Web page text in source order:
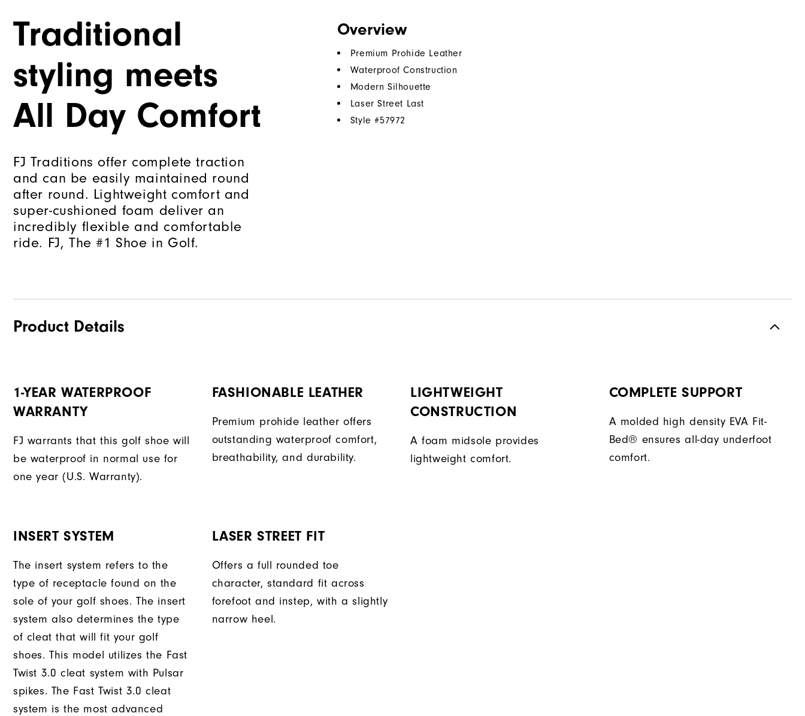
Traditional
styling meets
All Day Comfort
FJ Traditions offer complete traction
and can be easily maintained round
after round. Lightweight comfort and
super-cushioned foam deliver an
incredibly flexible and comfortable
ride. FJ, The #1 Shoe in Golf.
Overview
Premium Prohide Leather
Waterproof Construction
Modern Silhouette
Laser Street Last
Style #57972
Product Details
1-YEAR WATERPROOF
WARRANTY
FJ warrants that this golf shoe will
be waterproof in normal use for
one year (U.S. Warranty).
FASHIONABLE LEATHER
Premium prohide leather offers
outstanding waterproof comfort,
breathability, and durability.
LIGHTWEIGHT
CONSTRUCTION
A foam midsole provides
lightweight comfort.
COMPLETE SUPPORT
A molded high density EVA Fit-
Bed® ensures all-day underfoot
comfort.
INSERT SYSTEM
The insert system refers to the
type of receptacle found on the
sole of your golf shoes. The insert
system also determines the type
of cleat that will fit your golf
shoes. This model utilizes the Fast
Twist 3.0 cleat system with Pulsar
spikes. The Fast Twist 3.0 cleat
system is the most advanced
LASER STREET FIT
Offers a full rounded toe
character, standard fit across
forefoot and instep, with a slightly
narrow heel.